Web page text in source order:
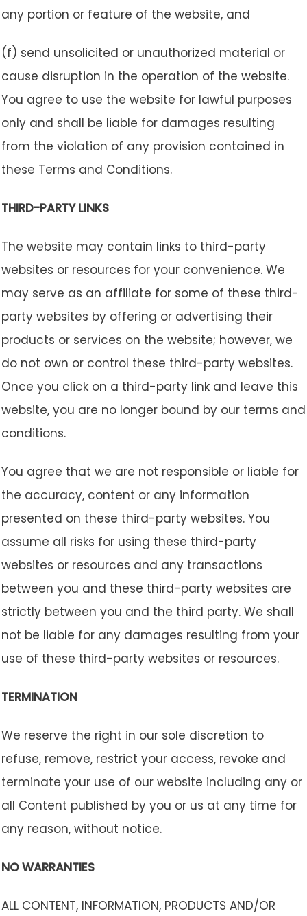
any portion or feature of the website, and
(f) send unsolicited or unauthorized material or
cause disruption in the operation of the website.
You agree to use the website for lawful purposes
only and shall be liable for damages resulting
from the violation of any provision contained in
these Terms and Conditions.
THIRD-PARTY LINKS
The website may contain links to third-party
websites or resources for your convenience. We
may serve as an affiliate for some of these third-
party websites by offering or advertising their
products or services on the website; however, we
do not own or control these third-party websites.
Once you click on a third-party link and leave this
website, you are no longer bound by our terms and
conditions.
You agree that we are not responsible or liable for
the accuracy, content or any information
presented on these third-party websites. You
assume all risks for using these third-party
websites or resources and any transactions
between you and these third-party websites are
strictly between you and the third party. We shall
not be liable for any damages resulting from your
use of these third-party websites or resources.
TERMINATION
We reserve the right in our sole discretion to
refuse, remove, restrict your access, revoke and
terminate your use of our website including any or
all Content published by you or us at any time for
any reason, without notice.
NO WARRANTIES
ALL CONTENT, INFORMATION, PRODUCTS AND/OR